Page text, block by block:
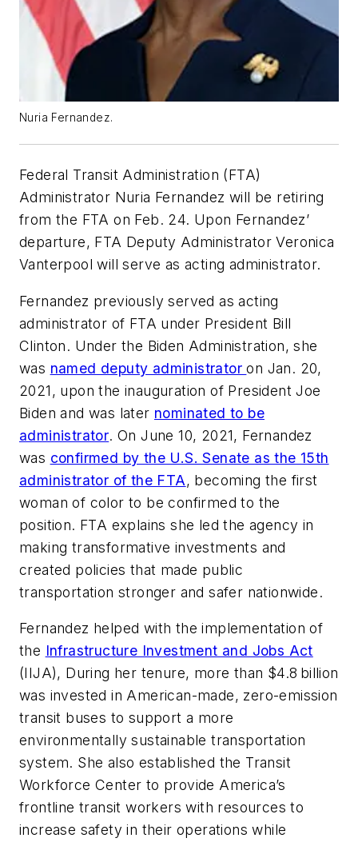
Nuria Fernandez.
Federal Transit Administration (FTA)
Administrator Nuria Fernandez will be retiring
from the FTA on Feb. 24. Upon Fernandez’
departure, FTA Deputy Administrator Veronica
Vanterpool will serve as acting administrator.
Fernandez previously served as acting
administrator of FTA under President Bill
Clinton. Under the Biden Administration, she
was named deputy administratoron Jan. 20,
2021, upon the inauguration of President Joe
Biden and was later nominated to be
administrator. On June 10, 2021, Fernandez
was confirmed by the U.S. Senate as the 15th
administrator of the FTA, becoming the first
woman of color to be confirmed to the
position. FTA explains she led the agency in
making transformative investments and
created policies that made public
transportation stronger and safer nationwide.
Fernandez helped with the implementation of
the Infrastructure Investment and Jobs Act
(IIJA), During her tenure, more than $4.8 billion
was invested in American-made, zero-emission
transit buses to support a more
environmentally sustainable transportation
system. She also established the Transit
Workforce Center to provide America’s
frontline transit workers with resources to
increase safety in their operations while